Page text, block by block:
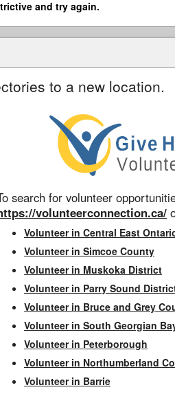
and try again.
to a new location.
search for volunteer
volunteerconnection.ca/
Volunteer in Central East
Volunteer in Simcoe County
Volunteer in Muskoka District
Volunteer in Parry Sound
Volunteer in Bruce and Grey
Volunteer in South Georgian
Volunteer in Peterborough
Volunteer in Northumberland
Volunteer in Barrie